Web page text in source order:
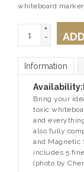
whiteboard
+
-
Information
Availability:
Bring your
toxic
and
also fully
and Magnetic
includes 5
(photo by